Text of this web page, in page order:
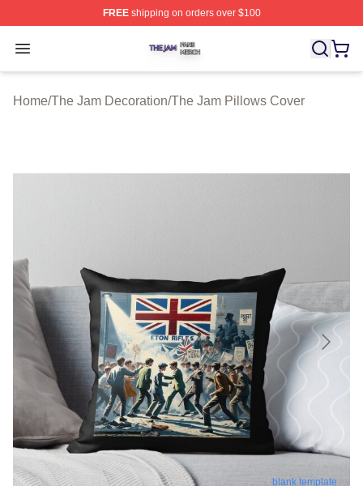
FREEshipping on orders over $100
Open menu
The Jam Shop ⚡️ Officially Licensed The Jam Merch
Home/The Jam Decoration/The Jam Pillows Cover
blank template